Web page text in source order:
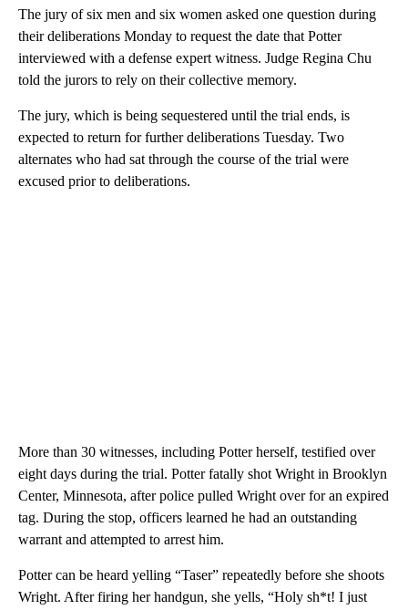
The jury of six men and six women asked one question during
their deliberations Monday to request the date that Potter
interviewed with a defense expert witness. Judge Regina Chu
told the jurors to rely on their collective memory.
The jury, which is being sequestered until the trial ends, is
expected to return for further deliberations Tuesday. Two
alternates who had sat through the course of the trial were
excused prior to deliberations.
More than 30 witnesses, including Potter herself, testified over
eight days during the trial. Potter fatally shot Wright in Brooklyn
Center, Minnesota, after police pulled Wright over for an expired
tag. During the stop, officers learned he had an outstanding
warrant and attempted to arrest him.
Potter can be heard yelling “Taser” repeatedly before she shoots
Wright. After firing her handgun, she yells, “Holy sh*t! I just